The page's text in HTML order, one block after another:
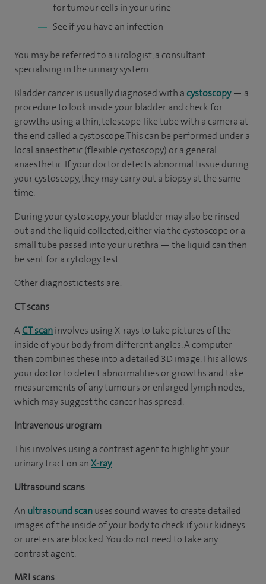
for tumour cells in your urine
See if you have an infection
You may be referred to a urologist, a consultant
specialising in the urinary system.
Bladder cancer is usually diagnosed with acystoscopy— a
procedure to look inside your bladder and check for
growths using a thin, telescope-like tube with a camera at
the end called a cystoscope. This can be performed under a
local anaesthetic (flexible cystoscopy) or a general
anaesthetic. If your doctor detects abnormal tissue during
your cystoscopy, they may carry out a biopsy at the same
time.
During your cystoscopy, your bladder may also be rinsed
out and the liquid collected, either via the cystoscope or a
small tube passed into your urethra — the liquid can then
be sent for a cytology test.
Other diagnostic tests are:
CT scans
ACT scaninvolves using X-rays to take pictures of the
inside of your body from different angles. A computer
then combines these into a detailed 3D image. This allows
your doctor to detect abnormalities or growths and take
measurements of any tumours or enlarged lymph nodes,
which may suggest the cancer has spread.
Intravenous urogram
This involves using a contrast agent to highlight your
urinary tract on anX-ray.
Ultrasound scans
An ultrasound scanuses sound waves to create detailed
images of the inside of your body to check if your kidneys
or ureters are blocked. You do not need to take any
contrast agent.
MRI scans